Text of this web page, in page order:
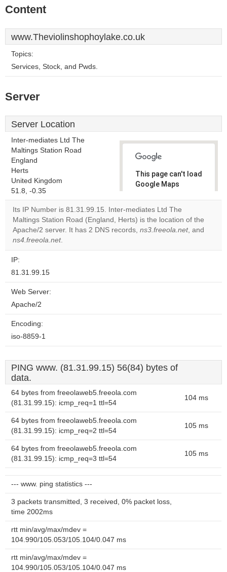
Content
www.Theviolinshophoylake.co.uk
Topics:
Services, Stock, and Pwds.
Server
Server Location
Inter-mediates Ltd The
Maltings Station Road
England
Herts
United Kingdom
51.8, -0.35
This page can't load
Google Maps
Do you
website?
OK
Its IP Number is 81.31.99.15. Inter-mediates Ltd The
Maltings Station Road (England, Herts) is the location of the
Apache/2 server. It has 2 DNS records, ns3.freeola.net, and
ns4.freeola.net.
IP:
81.31.99.15
Web Server:
Apache/2
Encoding:
iso-8859-1
PING www. (81.31.99.15) 56(84) bytes of
data.
64 bytes from freeolaweb5.freeola.com
(81.31.99.15): icmp_req=1 ttl=54
104 ms
64 bytes from freeolaweb5.freeola.com
(81.31.99.15): icmp_req=2 ttl=54
105 ms
64 bytes from freeolaweb5.freeola.com
(81.31.99.15): icmp_req=3 ttl=54
105 ms
--- www. ping statistics ---
3 packets transmitted, 3 received, 0% packet loss,
time 2002ms
rtt min/avg/max/mdev =
104.990/105.053/105.104/0.047 ms
rtt min/avg/max/mdev =
104.990/105.053/105.104/0.047 ms